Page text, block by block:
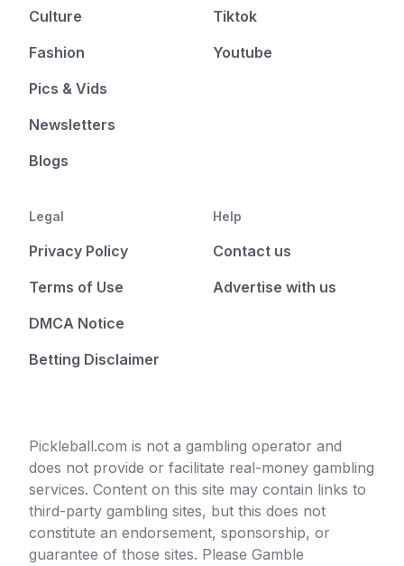
Culture
Fashion
Pics & Vids
Newsletters
Blogs
Tiktok
Youtube
Legal
Privacy Policy
Terms of Use
DMCA Notice
Betting Disclaimer
Help
Contact us
Advertise with us
Pickleball.com is not a gambling operator and
does not provide or facilitate real-money gambling
services. Content on this site may contain links to
third-party gambling sites, but this does not
constitute an endorsement, sponsorship, or
guarantee of those sites. Please Gamble